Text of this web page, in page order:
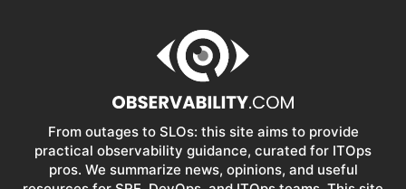
From outages to SLOs: this site aims to provide
practical observability guidance, curated for ITOps
pros. We summarize news, opinions, and useful